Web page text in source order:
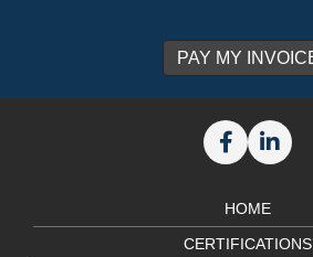
HOME
CERTIFICATIONS